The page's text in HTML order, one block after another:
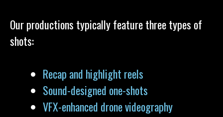
Our productions typically feature three types of
shots:
Recap and highlight reels
Sound-designed one-shots
VFX-enhanced drone videography